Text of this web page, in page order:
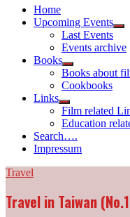
Home
Upcoming Events
Last Events
Events archive
Books
Show
sub
menu
Books about
Cookbooks
Links
Show
sub
menu
Film related
Education
Search….
Impressum
Travel
Travel in Taiwan